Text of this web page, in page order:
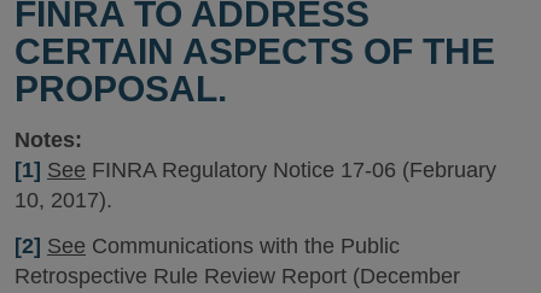
FINRA TO ADDRESS
CERTAIN ASPECTS OF THE
PROPOSAL.
Notes:
[1] See FINRA Regulatory Notice 17-06 (February
10, 2017).
[2] See Communications with the Public
Retrospective Rule Review Report (December